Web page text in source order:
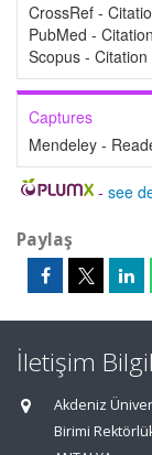
CrossRef -
PubMed -
Scopus -
Captures
Mendeley -
- see
Paylaş
İletişim
Akdeniz
Birimi